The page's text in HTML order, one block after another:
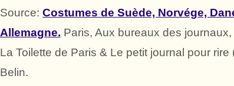
Source: Costumes de Suède, Norvége,
Allemagne. Paris, Aux bureaux des
La Toilette de Paris & Le petit journal pour
Belin.